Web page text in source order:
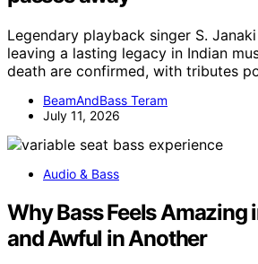
Legendary playback singer S.
leaving a lasting legacy in Indian
death are confirmed, with tributes
BeamAndBass Teram
July 11, 2026
Audio & Bass
Why Bass Feels Amazing
and Awful in Another